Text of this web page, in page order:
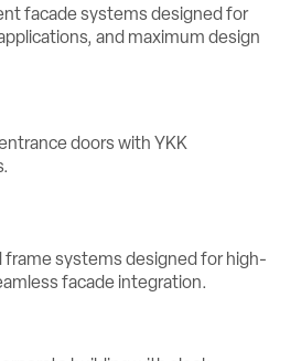
facade systems designed for
and maximum design
frame systems designed for high-
facade integration.